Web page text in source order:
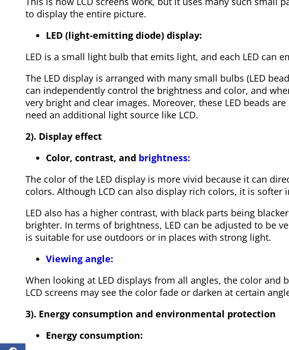
to display the entire picture.
LED (light-emitting diode) display:
LED is a small light bulb that emits light, and each LED can
The LED display is arranged with many small bulbs (LED
can independently control the brightness and color, and
very bright and clear images. Moreover, these LED beads
need an additional light source like LCD.
2). Display effect
Color, contrast, and brightness:
The color of the LED display is more vivid because it can
colors. Although LCD can also display rich colors, it is softer
LED also has a higher contrast, with black parts being
brighter. In terms of brightness, LED can be adjusted to be
is suitable for use outdoors or in places with strong light.
Viewing angle:
When looking at LED displays from all angles, the color and
LCD screens may see the color fade or darken at certain
3). Energy consumption and environmental protection
Energy consumption: